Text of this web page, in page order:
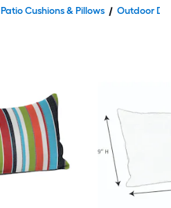
Patio Cushions & Pillows Outdoor